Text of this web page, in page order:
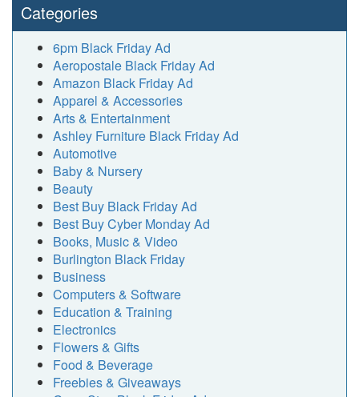
Categories
6pm Black Friday Ad
Aeropostale Black Friday Ad
Amazon Black Friday Ad
Apparel & Accessories
Arts & Entertainment
Ashley Furniture Black Friday Ad
Automotive
Baby & Nursery
Beauty
Best Buy Black Friday Ad
Best Buy Cyber Monday Ad
Books, Music & Video
Burlington Black Friday
Business
Computers & Software
Education & Training
Electronics
Flowers & Gifts
Food & Beverage
Freebies & Giveaways